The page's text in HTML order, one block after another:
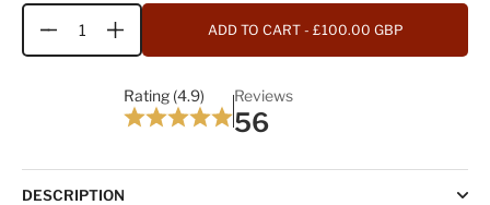
Quantity ADD TO CART - £100.00 GBP
Rating (4.9) Reviews
56
DESCRIPTION